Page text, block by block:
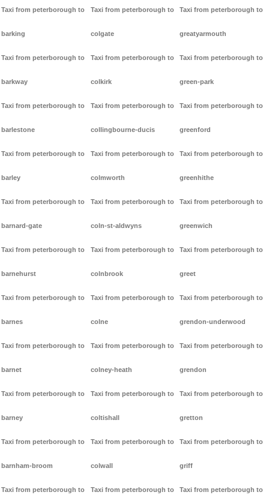
Taxi from peterborough to
barking
Taxi from peterborough to
barkway
Taxi from peterborough to
barlestone
Taxi from peterborough to
barley
Taxi from peterborough to
barnard-gate
Taxi from peterborough to
barnehurst
Taxi from peterborough to
barnes
Taxi from peterborough to
barnet
Taxi from peterborough to
barney
Taxi from peterborough to
barnham-broom
Taxi from peterborough to
Taxi from peterborough to
colgate
Taxi from peterborough to
colkirk
Taxi from peterborough to
collingbourne-ducis
Taxi from peterborough to
colmworth
Taxi from peterborough to
coln-st-aldwyns
Taxi from peterborough to
colnbrook
Taxi from peterborough to
colne
Taxi from peterborough to
colney-heath
Taxi from peterborough to
coltishall
Taxi from peterborough to
colwall
Taxi from peterborough to
Taxi from peterborough to
greatyarmouth
Taxi from peterborough to
green-park
Taxi from peterborough to
greenford
Taxi from peterborough to
greenhithe
Taxi from peterborough to
greenwich
Taxi from peterborough to
greet
Taxi from peterborough to
grendon-underwood
Taxi from peterborough to
grendon
Taxi from peterborough to
gretton
Taxi from peterborough to
griff
Taxi from peterborough to